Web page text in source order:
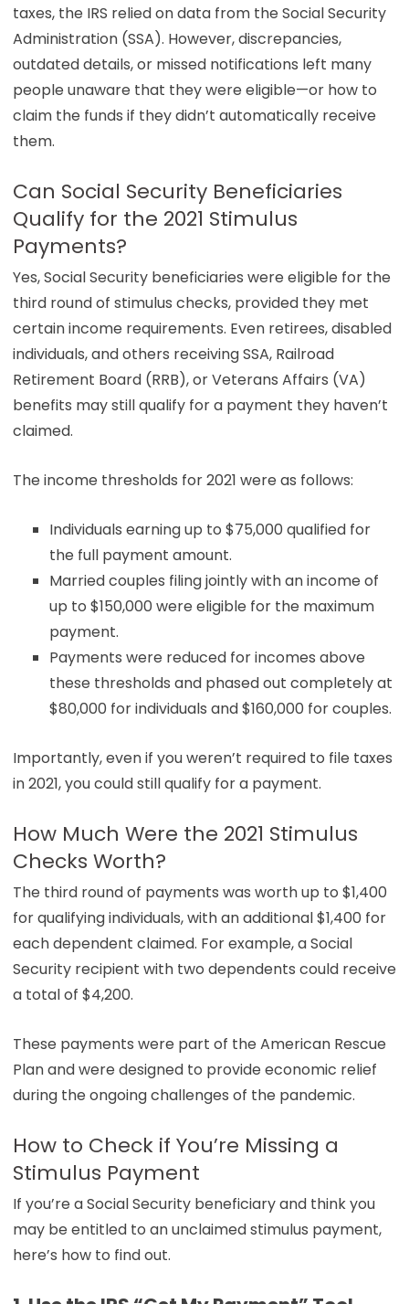
taxes, the IRS relied on data from the Social Security
Administration (SSA). However, discrepancies,
outdated details, or missed notifications left many
people unaware that they were eligible—or how to
claim the funds if they didn’t automatically receive
them.
Can Social Security Beneficiaries
Qualify for the 2021 Stimulus
Payments?
Yes, Social Security beneficiaries were eligible for the
third round of stimulus checks, provided they met
certain income requirements. Even retirees, disabled
individuals, and others receiving SSA, Railroad
Retirement Board (RRB), or Veterans Affairs (VA)
benefits may still qualify for a payment they haven’t
claimed.
The income thresholds for 2021 were as follows:
Individuals earning up to $75,000 qualified for
the full payment amount.
Married couples filing jointly with an income of
up to $150,000 were eligible for the maximum
payment.
Payments were reduced for incomes above
these thresholds and phased out completely at
$80,000 for individuals and $160,000 for couples.
Importantly, even if you weren’t required to file taxes
in 2021, you could still qualify for a payment.
How Much Were the 2021 Stimulus
Checks Worth?
The third round of payments was worth up to $1,400
for qualifying individuals, with an additional $1,400 for
each dependent claimed. For example, a Social
Security recipient with two dependents could receive
a total of $4,200.
These payments were part of the American Rescue
Plan and were designed to provide economic relief
during the ongoing challenges of the pandemic.
How to Check if You’re Missing a
Stimulus Payment
If you’re a Social Security beneficiary and think you
may be entitled to an unclaimed stimulus payment,
here’s how to find out.